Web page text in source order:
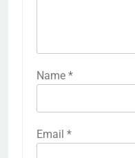
Name *
Email *